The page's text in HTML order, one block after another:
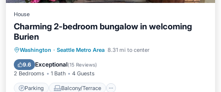
House
Charming 2-bedroom bungalow in welcoming
Burien
Washington · Seattle Metro Area 8.31 mi to center
9.6 Exceptional(15 Reviews)
2 Bedrooms 1 Bath 4 Guests
Parking Balcony/Terrace
Parking Balcony/Terrace
Kitchen
Air Conditioner